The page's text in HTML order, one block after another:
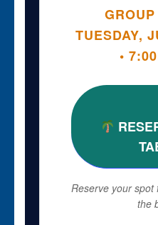
GROUP
TUESDAY,
•
Reserve your
the